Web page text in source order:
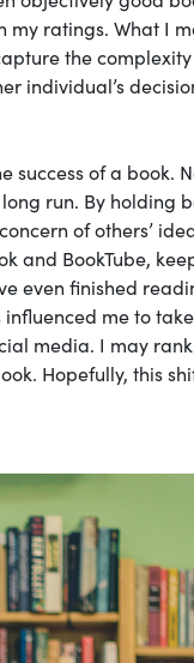
my ratings. What I
the
individual’s
of a book.
run. By holding
of others’
and BookTube,
even finished
me to
media. I may
Hopefully, this